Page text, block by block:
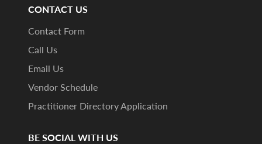
CONTACT US
Contact Form
Call Us
Email Us
Vendor Schedule
Practitioner Directory Application
BE SOCIAL WITH US